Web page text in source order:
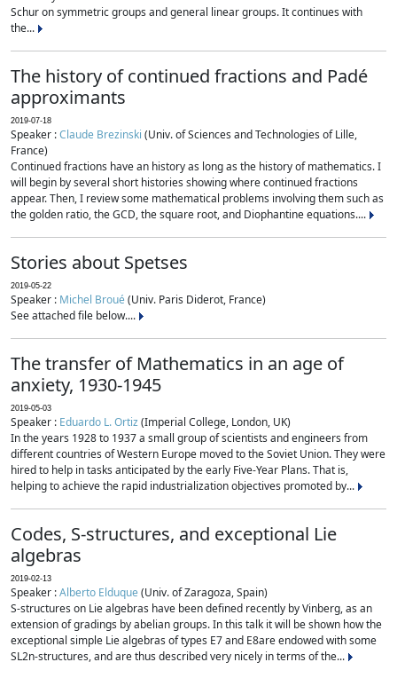
Schur on symmetric groups and general linear groups. It continues with
the...
The history of continued fractions and Padé
approximants
2019-07-18
Speaker :Claude Brezinski (Univ. of Sciences and Technologies of Lille,
France)
Continued fractions have an history as long as the history of mathematics. I
will begin by several short histories showing where continued fractions
appear. Then, I review some mathematical problems involving them such as
the golden ratio, the GCD, the square root, and Diophantine equations....
Stories about Spetses
2019-05-22
Speaker : Michel Broué(Univ. Paris Diderot, France)
See attached file below....
The transfer of Mathematics in an age of
anxiety, 1930-1945
2019-05-03
Speaker : Eduardo L. Ortiz(Imperial College, London, UK)
In the years 1928 to 1937 a small group of scientists and engineers from
different countries of Western Europe moved to the Soviet Union. They were
hired to help in tasks anticipated by the early Five-Year Plans. That is,
helping to achieve the rapid industrialization objectives promoted by...
Codes, S-structures, and exceptional Lie
algebras
2019-02-13
Speaker :Alberto Elduque(Univ. of Zaragoza, Spain)
S-structures on Lie algebras have been defined recently by Vinberg, as an
extension of gradings by abelian groups. In this talk it will be shown how the
exceptional simple Lie algebras of types E7 and E8are endowed with some
SL2n-structures, and are thus described very nicely in terms of the...